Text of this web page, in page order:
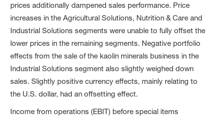
prices additionally dampened sales performance. Price
increases in the Agricultural Solutions, Nutrition & Care and
Industrial Solutions segments were unable to fully offset the
lower prices in the remaining segments. Negative portfolio
effects from the sale of the kaolin minerals business in the
Industrial Solutions segment also slightly weighed down
sales. Slightly positive currency effects, mainly relating to
the U.S. dollar, had an offsetting effect.
Income from operations (EBIT) before special items